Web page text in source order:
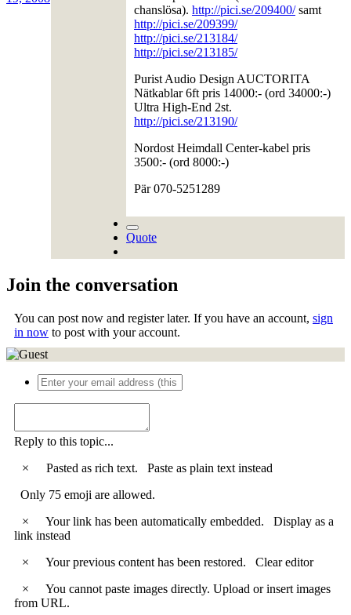
chanslösa). http://pici.se/209400/samt
http://pici.se/209399/
http://pici.se/213184/
http://pici.se/213185/
Purist Audio Design AUCTORITA
Nätkablar 6ft pris 14000:- (ord 34000:-)
Ultra High-End 2st.
http://pici.se/213190/
Nordost Heimdall Center-kabel pris
3500:- (ord 8000:-)
Pär 070-5251289
Quote
Join the conversation
You can post now and register later. If you have an account, sign
in now to post with your account.
Reply to this topic...
×
Pasted as rich text. Paste as plain text instead
Only 75 emoji are allowed.
×
Your link has been automatically embedded. Display as a
link instead
×
Your previous content has been restored. Clear editor
×
You cannot paste images directly. Upload or insert images
from URL.